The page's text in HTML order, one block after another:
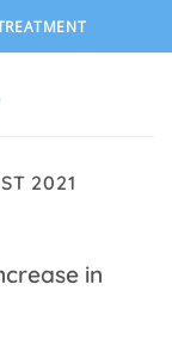
2021
in